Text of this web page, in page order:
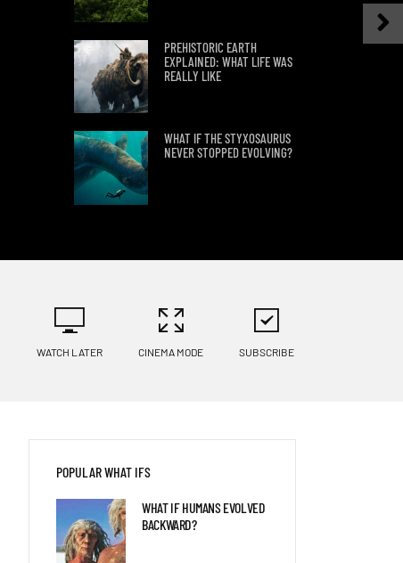
PREHISTORIC EARTH
EXPLAINED: WHAT LIFE WAS
REALLY LIKE
WHAT IF THE STYXOSAURUS
NEVER STOPPED EVOLVING?
ANTARCTICA’S ICE
PHYSICISTS EXPLAIN WHAT
HAPPENS IF A NEEDLE HITS
EARTH AT LIGHT SPEED
WHAT IF WE DISCOVERED
EARTH 2.0?
WATCH LATER CINEMA MODE SUBSCRIBE
POPULAR WHAT IFS
WHAT IF HUMANS EVOLVED
BACKWARD?